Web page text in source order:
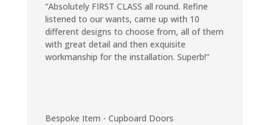
“Absolutely FIRST CLASS all round. Refine
listened to our wants, came up with 10
different designs to choose from, all of them
with great detail and then exquisite
workmanship for the installation. Superb!”
Bespoke Item - Cupboard Doors